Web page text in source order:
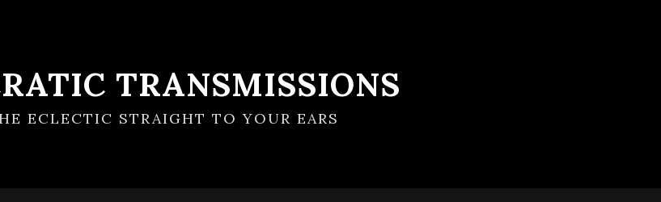
TRANSMISSIONS
ECLECTIC STRAIGHT TO YOUR EARS